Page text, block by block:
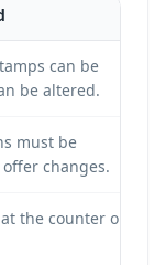
can be
be altered.
must be
changes.
the counter or